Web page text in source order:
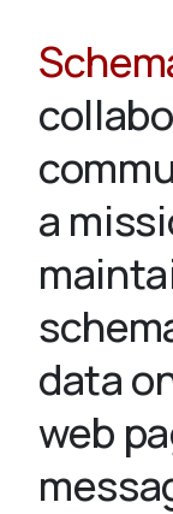
Validate
About
a
data
web